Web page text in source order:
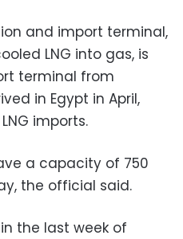
and import terminal,
LNG into gas, is
terminal from
in Egypt in April,
imports.
a capacity of 750
the official said.
the last week of